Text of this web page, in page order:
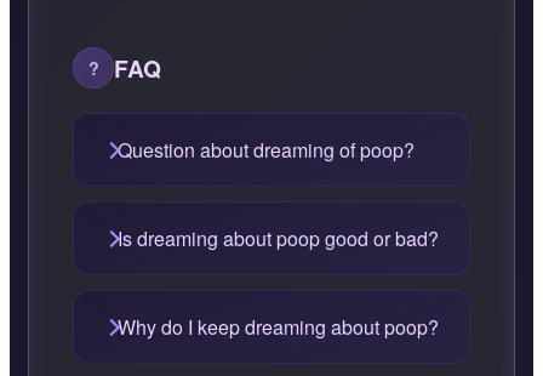
FAQ
Question about dreaming of poop?
Is dreaming about poop good or bad?
Why do I keep dreaming about poop?